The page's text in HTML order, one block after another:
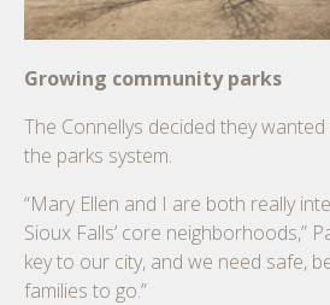
Growing community parks
The Connellys decided they
the parks system.
“Mary Ellen and I are both really
Sioux Falls’ core neighborhoods,”
key to our city, and we need safe,
families to go.”